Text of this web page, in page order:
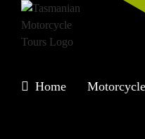
content
Home